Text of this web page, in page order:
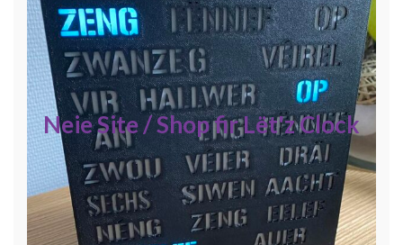
Neie Site / Shop fir Lët'z Clock